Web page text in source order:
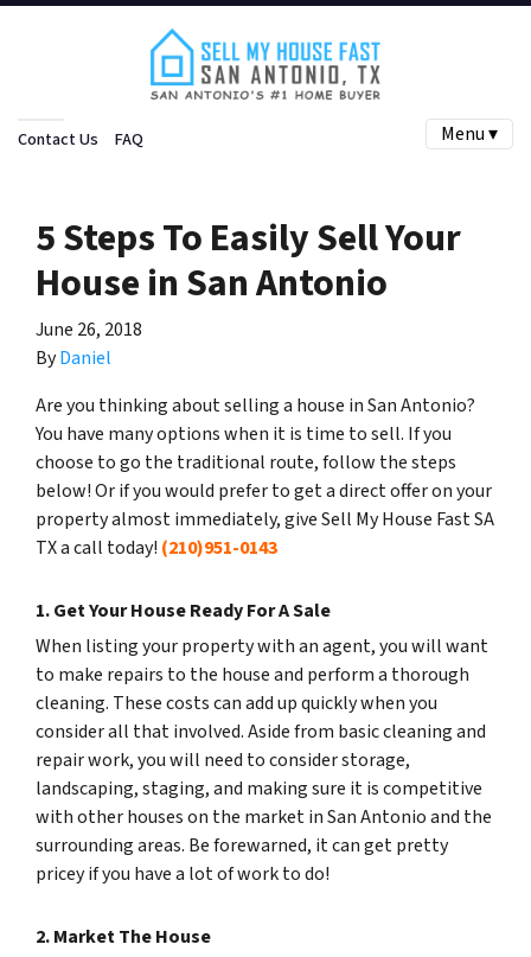
Contact Us FAQ Menu ▾
5 Steps To Easily Sell Your
House in San Antonio
June 26, 2018
ByDaniel
Are you thinking about selling a house in San Antonio?
You have many options when it is time to sell. If you
choose to go the traditional route, follow the steps
below! Or if you would prefer to get a direct offer on your
property almost immediately, give Sell My House Fast SA
TX a call today! (210)951-0143
1. Get Your House Ready For A Sale
When listing your property with an agent, you will want
to make repairs to the house and perform a thorough
cleaning. These costs can add up quickly when you
consider all that involved. Aside from basic cleaning and
repair work, you will need to consider storage,
landscaping, staging, and making sure it is competitive
with other houses on the market in San Antonio and the
surrounding areas. Be forewarned, it can get pretty
pricey if you have a lot of work to do!
2. Market The House